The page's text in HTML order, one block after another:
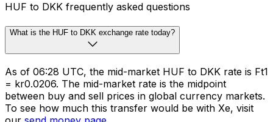
HUF to DKK frequently asked questions
What is the HUF to DKK exchange rate today?
As of 06:28 UTC, the mid-market HUF to DKK rate is Ft1
= kr0.0206. The mid-market rate is the midpoint
between buy and sell prices in global currency markets.
To see how much this transfer would be with Xe, visit